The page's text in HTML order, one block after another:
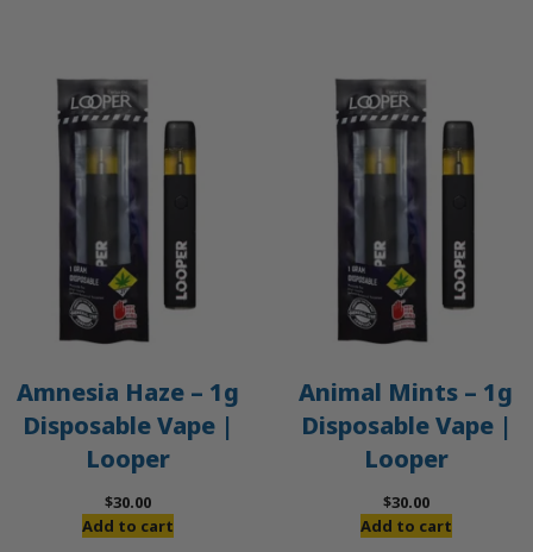
Amnesia Haze – 1g
Disposable Vape |
Looper
$30.00
Add to cart
Animal Mints – 1g
Disposable Vape |
Looper
$30.00
Add to cart